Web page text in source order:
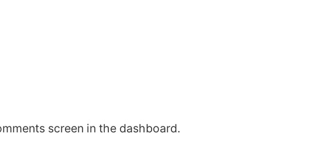
screen in the dashboard.